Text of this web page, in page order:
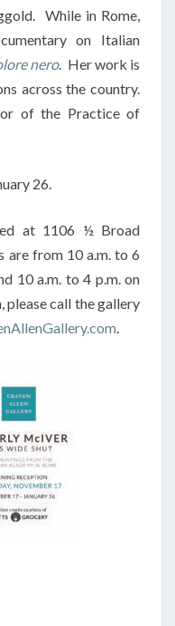
While in Rome,
on Italian
nero. Her work is
across the country.
of the Practice of
26.
at 1106 ½ Broad
are from 10 a.m. to 6
10 a.m. to 4 p.m. on
please call the gallery
.